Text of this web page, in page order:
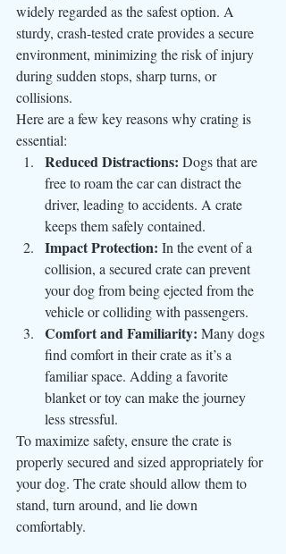
widely regarded as the safest option. A
sturdy, crash-tested crate provides a secure
environment, minimizing the risk of injury
during sudden stops, sharp turns, or
collisions.
Here are a few key reasons why crating is
essential:
Reduced Distractions: Dogs that are
free to roam the car can distract the
driver, leading to accidents. A crate
keeps them safely contained.
Impact Protection: In the event of a
collision, a secured crate can prevent
your dog from being ejected from the
vehicle or colliding with passengers.
Comfort and Familiarity: Many dogs
find comfort in their crate as it’s a
familiar space. Adding a favorite
blanket or toy can make the journey
less stressful.
To maximize safety, ensure the crate is
properly secured and sized appropriately for
your dog. The crate should allow them to
stand, turn around, and lie down
comfortably.